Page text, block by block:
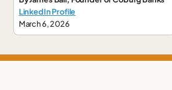
LinkedIn Profile
March 6, 2026